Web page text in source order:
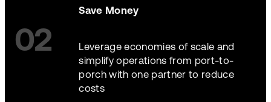
02
Save Money
Leverage economies of scale and
simplify operations from port-to-
porch with one partner to reduce
costs